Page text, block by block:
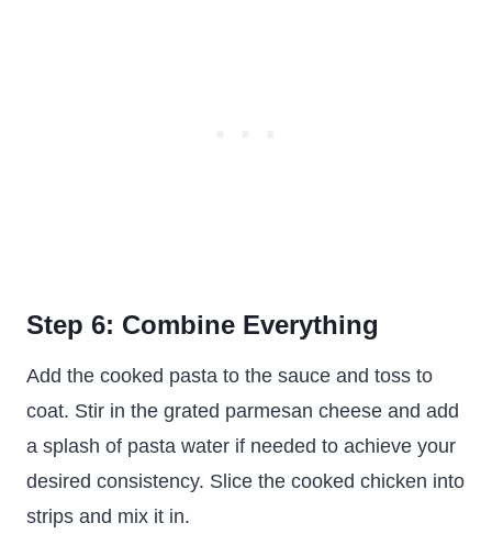
Step 6: Combine Everything
Add the cooked pasta to the sauce and toss to
coat. Stir in the grated parmesan cheese and add
a splash of pasta water if needed to achieve your
desired consistency. Slice the cooked chicken into
strips and mix it in.